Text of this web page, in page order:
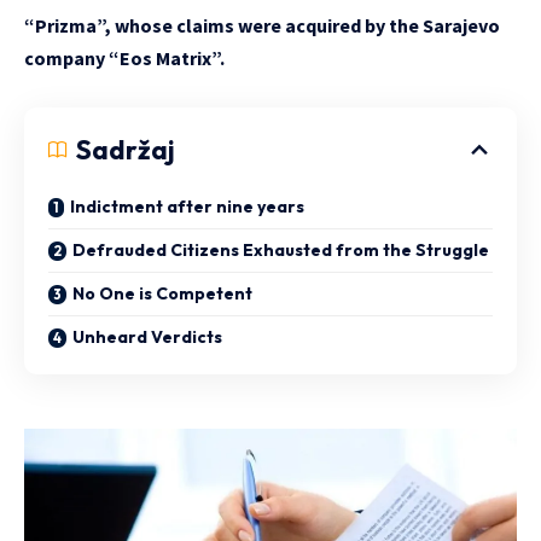
“Prizma”, whose claims were acquired by the Sarajevo
company “Eos Matrix”.
Sadržaj
Indictment after nine years
Defrauded Citizens Exhausted from the Struggle
No One is Competent
Unheard Verdicts